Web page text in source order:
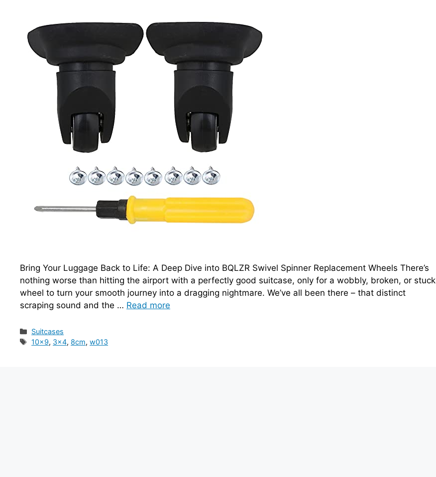
Bring Your Luggage Back to Life: A Deep Dive into BQLZR Swivel Spinner Replacement Wheels There’s
nothing worse than hitting the airport with a perfectly good suitcase, only for a wobbly, broken, or stuck
wheel to turn your smooth journey into a dragging nightmare. We’ve all been there – that distinct
scraping sound and the … Read more
Categories
Suitcases
Tags
10x9, 3x4, 8cm,w013